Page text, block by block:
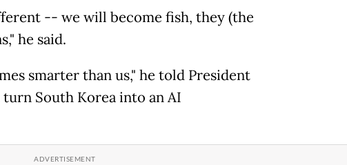
-- we will become fish, they (the
he said.
smarter than us," he told President
turn South Korea into an AI